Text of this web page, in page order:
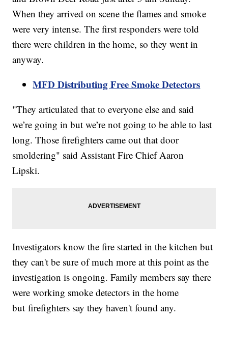
When they arrived on scene the flames and smoke
were very intense. The first responders were told
there were children in the home, so they went in
anyway.
MFD Distributing Free Smoke Detectors
"They articulated that to everyone else and said
we’re going in but we’re not going to be able to last
long. Those firefighters came out that door
smoldering" said Assistant Fire Chief Aaron
Lipski.
Investigators know the fire started in the kitchen but
they can't be sure of much more at this point as the
investigation is ongoing. Family members say there
were working smoke detectors in the home
but firefighters say they haven't found any.